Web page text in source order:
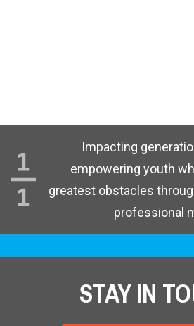
Impacting
empowering youth
greatest obstacles
professional
STAY IN